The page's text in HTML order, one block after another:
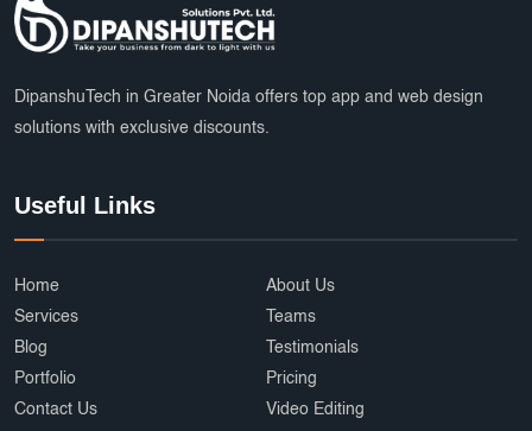
DipanshuTech in Greater Noida offers top app and web design
solutions with exclusive discounts.
Useful Links
Home
About Us
Services
Teams
Blog
Testimonials
Portfolio
Pricing
Contact Us
Video Editing